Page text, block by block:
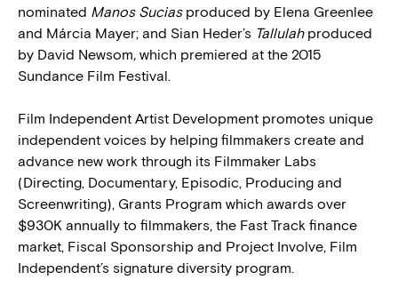
nominated Manos Sucias produced by Elena Greenlee
and Márcia Mayer; and Sian Heder’s Tallulah produced
by David Newsom, which premiered at the 2015
Sundance Film Festival.
Film Independent Artist Development promotes unique
independent voices by helping filmmakers create and
advance new work through its Filmmaker Labs
(Directing, Documentary, Episodic, Producing and
Screenwriting), Grants Program which awards over
$930K annually to filmmakers, the Fast Track finance
market, Fiscal Sponsorship and Project Involve, Film
Independent’s signature diversity program.